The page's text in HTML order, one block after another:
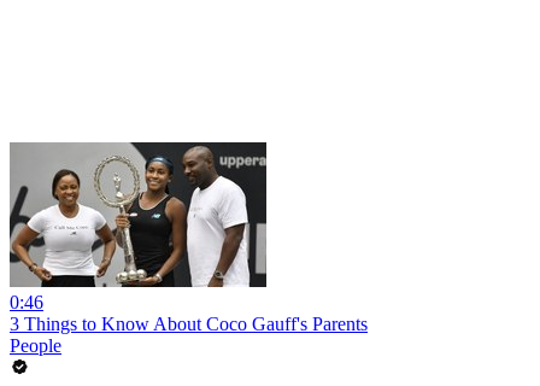
0:46
3 Things to Know About Coco Gauff's Parents
People